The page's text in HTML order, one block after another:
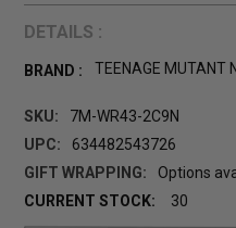
DETAILS :
BRAND : TEENAGE MUTANT
SKU:
7M-WR43-2C9N
UPC:
634482543726
GIFT WRAPPING:
Options
CURRENT STOCK:
30